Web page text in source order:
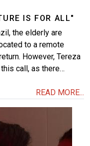
IS FOR ALL"
the elderly are
to a remote
However, Tereza
call, as there…
READ MORE...